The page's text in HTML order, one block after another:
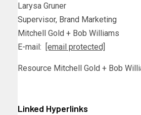
Larysa Gruner
Supervisor, Brand Marketing
Mitchell Gold + Bob Williams
E-mail:
[email protected]
Resource Mitchell Gold + Bob
Linked Hyperlinks